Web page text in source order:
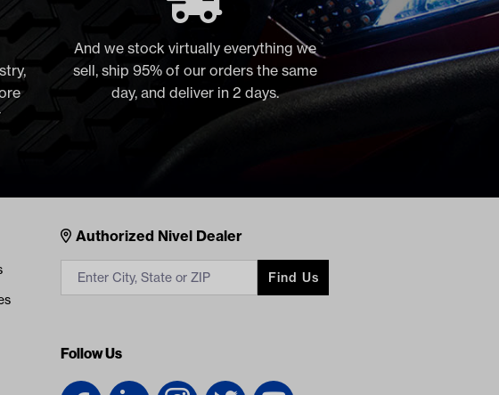
And we stock virtually everything we
sell, ship 95% of our orders the same
day, and deliver in 2 days.
Contacts
Authorized Nivel Dealer
Find Us
Follow Us